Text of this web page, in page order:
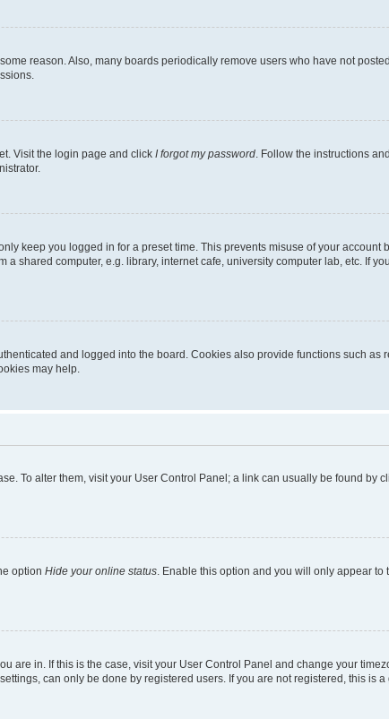
reason. Also, many boards periodically remove users who have not
Visit the login page and click I forgot my password. Follow the instructions
keep you logged in for a preset time. This prevents misuse of your account
shared computer, e.g. library, internet cafe, university computer lab, etc. If
and logged into the board. Cookies also provide functions such as
may help.
To alter them, visit your User Control Panel; a link can usually be found by
option Hide your online status. Enable this option and you will only appear
are in. If this is the case, visit your User Control Panel and change your
can only be done by registered users. If you are not registered, this is